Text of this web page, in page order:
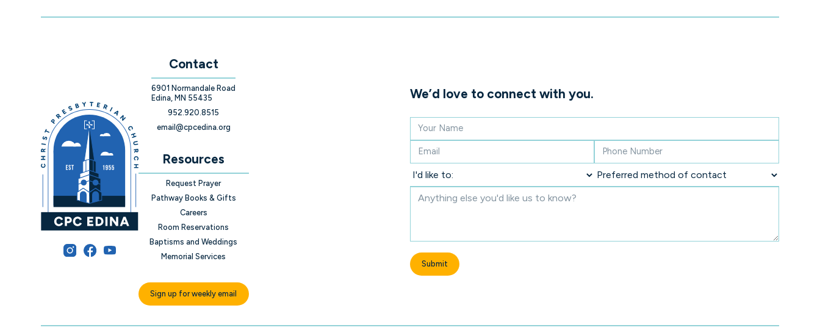
Contact
6901 Normandale Road
Edina, MN 55435
952.920.8515
email@cpcedina.org
Resources
Request Prayer
Pathway Books & Gifts
Careers
Room Reservations
Baptisms and Weddings
Memorial Services
Sign up for weekly email
We’d love to connect with you.